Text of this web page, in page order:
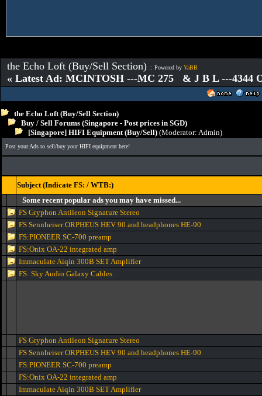
the Echo Loft (Buy/Sell Section) :: Powered by YaBB
« Latest Ad: MCINTOSH ---MC 275 & J B L ---4344
the Echo Loft (Buy/Sell Section)
Buy / Sell Forums (Singapore - Post prices in SGD)
[Singapore] HIFI Equipment (Buy/Sell) (Moderator: Admin)
Post your Ads to sell/buy your HIFI equipment here!
Subject (Indicate FS: / WTB:)
Some recent popular ads you may have missed...
FS Gryphon Antileon Signature Stereo
FS Sennheiser ORPHEUS HEV 90 and headphones HE-90
FS:PIONEER SC-700 preamp
FS:Onix OA-22 integrated amp
Immaculate Aiqin 300B SET Amplifier
FS: Sky Audio Galaxy Cables
FS Gryphon Antileon Signature Stereo
FS Sennheiser ORPHEUS HEV 90 and headphones HE-90
FS:PIONEER SC-700 preamp
FS:Onix OA-22 integrated amp
Immaculate Aiqin 300B SET Amplifier